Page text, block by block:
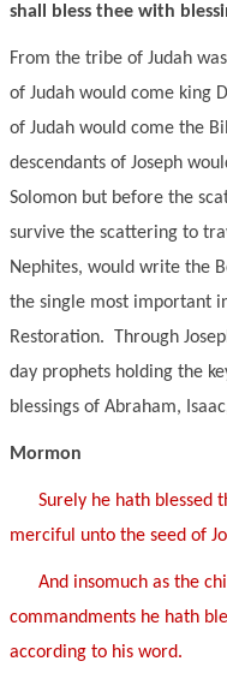
shall bless thee with
From the tribe of Judah
of Judah would come king
of Judah would come the
descendants of Joseph
Solomon but before the
survive the scattering to
Nephites, would write the
the single most important
Restoration. Through
day prophets holding the
blessings of Abraham,
Mormon
Surely he hath blessed
merciful unto the seed of
And insomuch as the
commandments he hath
according to his word.